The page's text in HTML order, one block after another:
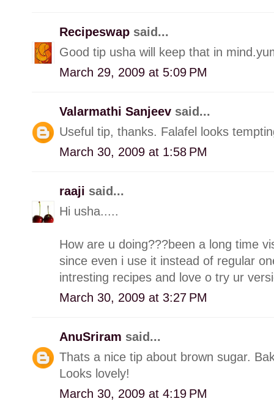
Recipeswap said...
Good tip usha will keep that in
March 29, 2009 at 5:09 PM
Valarmathi Sanjeev said...
Useful tip, thanks. Falafel looks
March 30, 2009 at 1:58 PM
raaji said...
Hi usha.....
How are u doing???been a long time
since even i use it instead of regular
intresting recipes and love o try ur
March 30, 2009 at 3:27 PM
AnuSriram said...
Thats a nice tip about brown sugar.
Looks lovely!
March 30, 2009 at 4:19 PM